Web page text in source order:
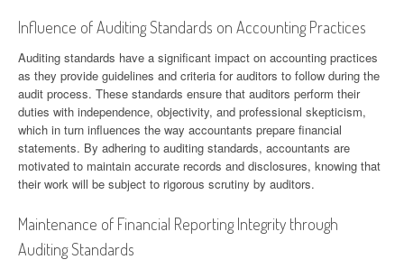
Influence of Auditing Standards on Accounting Practices
Auditing standards have a significant impact on accounting practices
as they provide guidelines and criteria for auditors to follow during the
audit process. These standards ensure that auditors perform their
duties with independence, objectivity, and professional skepticism,
which in turn influences the way accountants prepare financial
statements. By adhering to auditing standards, accountants are
motivated to maintain accurate records and disclosures, knowing that
their work will be subject to rigorous scrutiny by auditors.
Maintenance of Financial Reporting Integrity through
Auditing Standards